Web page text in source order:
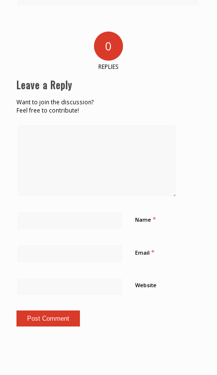
0
REPLIES
Leave a Reply
Want to join the discussion?
Feel free to contribute!
Name *
Email *
Website